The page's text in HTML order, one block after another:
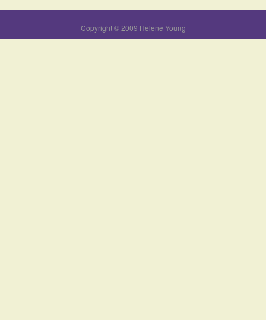
Copyright © 2009 Helene Young